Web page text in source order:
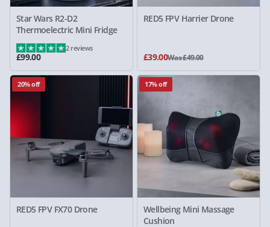
Star Wars R2-D2
Thermoelectric Mini Fridge
£99.00
2 reviews
RED5 FPV Harrier Drone
£39.00Was £49.00
20% off
RED5 FPV FX70 Drone
17% off
Wellbeing Mini Massage
Cushion